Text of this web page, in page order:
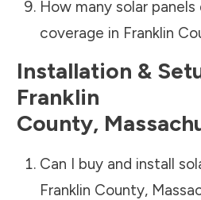
How many solar
coverage in Franklin
Installation &
Franklin
County,
Can I buy and install
Franklin County,